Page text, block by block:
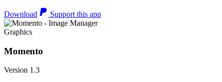
Download Support this app
Graphics
Momento
Version 1.3